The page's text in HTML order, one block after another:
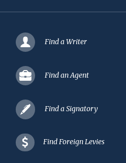
Find a Writer
Find an Agent
Find a Signatory
Find Foreign Levies